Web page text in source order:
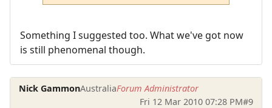
Something I suggested too. What we've got now
is still phenomenal though.
Nick GammonAustraliaForum Administrator
Fri 12 Mar 2010 07:28 PM#9